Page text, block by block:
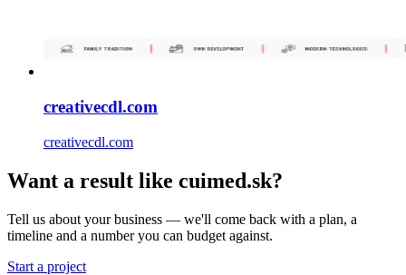
creativecdl.com
creativecdl.com
Want a result like cuimed.sk?
Tell us about your business — we'll come back with a plan, a
timeline and a number you can budget against.
Start a project